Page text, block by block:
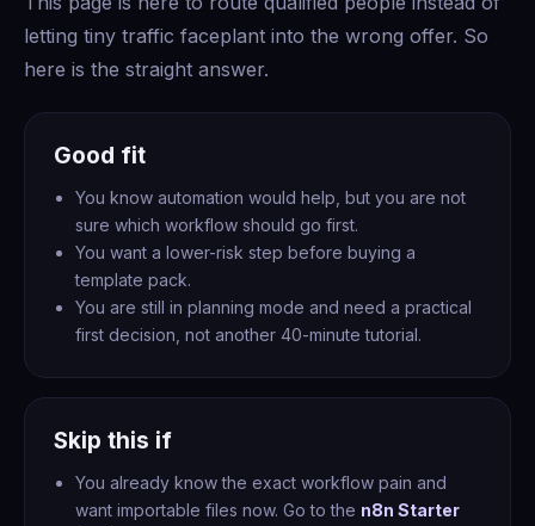
letting tiny traffic faceplant into the wrong offer. So
here is the straight answer.
Good fit
You know automation would help, but you are not
sure which workflow should go first.
You want a lower-risk step before buying a
template pack.
You are still in planning mode and need a practical
first decision, not another 40-minute tutorial.
Skip this if
You already know the exact workflow pain and
want importable files now. Go to the n8n Starter